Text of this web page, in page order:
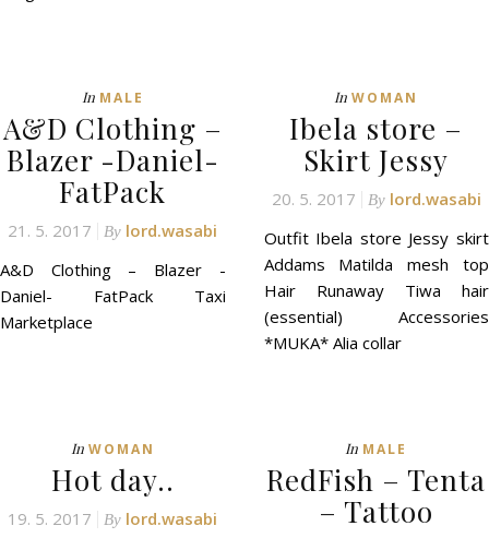
In MALE
A&D Clothing –
Blazer -Daniel-
FatPack
21. 5. 2017 By lord.wasabi
A&D Clothing – Blazer -
Daniel- FatPack Taxi
Marketplace
In WOMAN
Ibela store –
Skirt Jessy
20. 5. 2017 By lord.wasabi
Outfit Ibela store Jessy skirt
Addams Matilda mesh top
Hair Runaway Tiwa hair
(essential) Accessories
*MUKA* Alia collar
In WOMAN
Hot day..
19. 5. 2017 By lord.wasabi
In MALE
RedFish – Tenta
– Tattoo